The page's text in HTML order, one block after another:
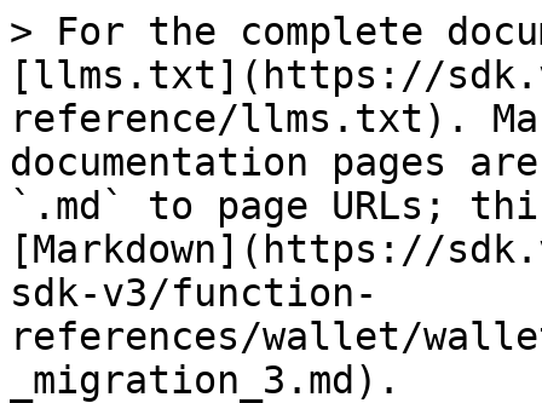
> For the complete
[llms.txt](https://
reference/llms.txt).
documentation pages
`.md` to page URLs;
[Markdown](https://
sdk-v3/function-
references/wallet/
_migration_3.md).